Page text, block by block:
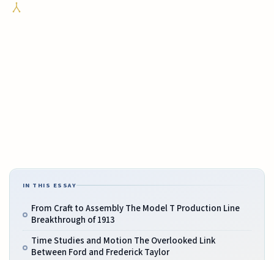
IN THIS ESSAY
From Craft to Assembly The Model T Production Line
Breakthrough of 1913
Time Studies and Motion The Overlooked Link
Between Ford and Frederick Taylor